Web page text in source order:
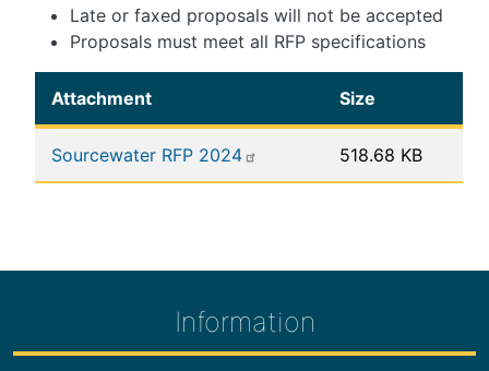
Late or faxed proposals will not be accepted
Proposals must meet all RFP specifications
Attachment Size
Sourcewater RFP 2024 518.68 KB
Information